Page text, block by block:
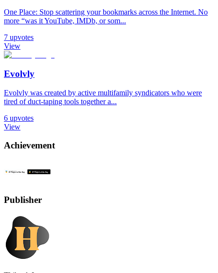
One Place: Stop scattering your bookmarks across the Internet. No
more “was it YouTube, IMDb, or som...
7 upvotes
View
Evolvly
Evolvly was created by active multifamily syndicators who were
tired of duct-taping tools together a...
6 upvotes
View
Achievement
Publisher